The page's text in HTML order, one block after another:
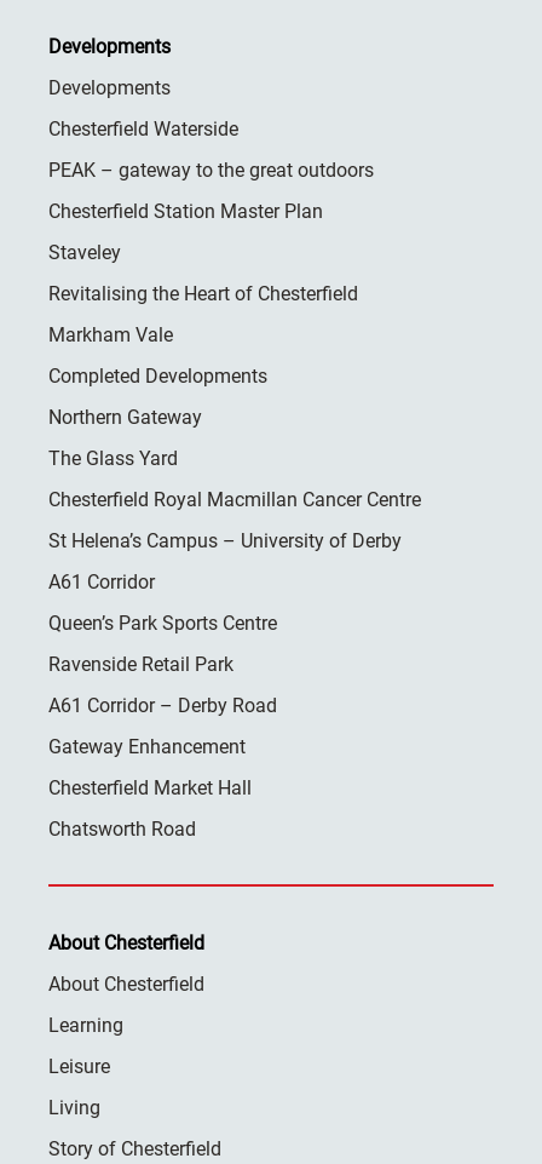
Developments
Developments
Chesterfield Waterside
PEAK – gateway to the great outdoors
Chesterfield Station Master Plan
Staveley
Revitalising the Heart of Chesterfield
Markham Vale
Completed Developments
Northern Gateway
The Glass Yard
Chesterfield Royal Macmillan Cancer Centre
St Helena’s Campus – University of Derby
A61 Corridor
Queen’s Park Sports Centre
Ravenside Retail Park
A61 Corridor – Derby Road
Gateway Enhancement
Chesterfield Market Hall
Chatsworth Road
About Chesterfield
About Chesterfield
Learning
Leisure
Living
Story of Chesterfield